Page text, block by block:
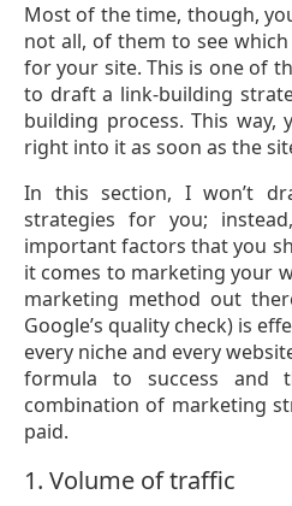
Most of the time, though,
not all, of them to see
for your site. This is one of
to draft a link-building
building process. This
right into it as soon as the
In this section, I won’t
strategies for you;
important factors that you
it comes to marketing your
marketing method out
Google’s quality check) is
every niche and every
formula to success and
combination of marketing
paid.
1. Volume of traffic